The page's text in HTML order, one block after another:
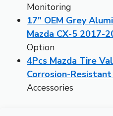
Monitoring
17″ OEM Grey
Mazda CX-5 2017-
Option
4Pcs Mazda Tire
Corrosion-Resistant
Accessories